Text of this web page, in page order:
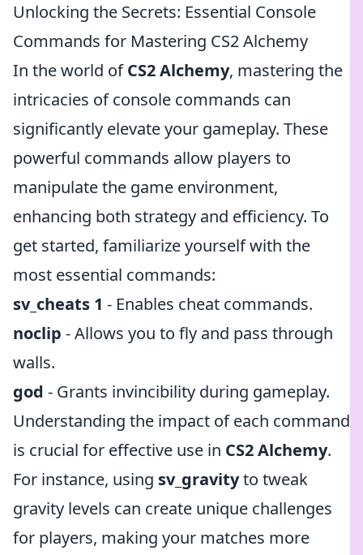
Unlocking the Secrets: Essential Console
Commands for Mastering CS2 Alchemy
In the world ofCS2 Alchemy, mastering the
intricacies of console commands can
significantly elevate your gameplay. These
powerful commands allow players to
manipulate the game environment,
enhancing both strategy and efficiency. To
get started, familiarize yourself with the
most essential commands:
sv_cheats 1 - Enables cheat commands.
noclip - Allows you to fly and pass through
walls.
god - Grants invincibility during gameplay.
Understanding the impact of each command
is crucial for effective use in CS2 Alchemy.
For instance, using sv_gravityto tweak
gravity levels can create unique challenges
for players, making your matches more